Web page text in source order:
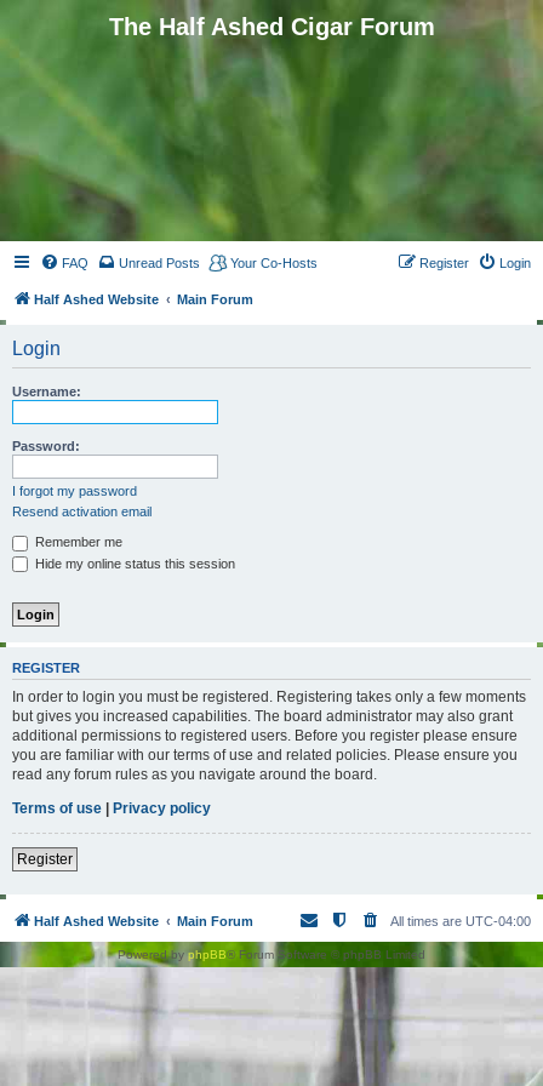
The Half Ashed Cigar Forum
FAQ Unread Posts Your Co-Hosts Login
Register
Half Ashed Website Main Forum
Login
Username:
Password:
I forgot my password
Resend activation email
Remember me
Hide my online status this session
REGISTER
In order to login you must be registered. Registering takes only a few moments
but gives you increased capabilities. The board administrator may also grant
additional permissions to registered users. Before you register please ensure
you are familiar with our terms of use and related policies. Please ensure you
read any forum rules as you navigate around the board.
Terms of use | Privacy policy
Register
Half Ashed Website Main Forum All times are UTC-04:00
Powered byphpBB® Forum Software © phpBB Limited